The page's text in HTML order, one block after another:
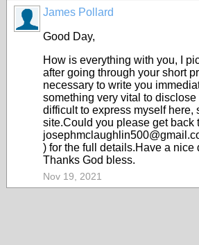
James Pollard
Good Day,
How is everything with you, I
after going through your short
necessary to write you
something very vital to disclose
difficult to express myself here,
site.Could you please get back
) for the full details.Have a nice
Thanks God bless.
Nov 19, 2021